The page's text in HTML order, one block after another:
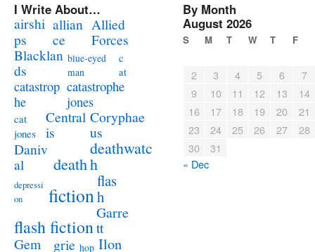
I Write About…
airshi
ps
allian
ce
Allied
Forces
Blacklan
ds
blue-eyed
man
c
at
catastrop
he
catastrophe
jones
cat
jones
Central
is
Coryphae
us
Daniv
al
death
deathwatc
h
depressi
on
fiction
flas
h
flash fiction
Garre
tt
Gem
grie hop Ilon
By Month
August 2026
S M T W T F
2 3 4 5 6
7
9
10 11 12 13
14
16
17 18 19 20
21
23
24 25 26 27
28
30
31
« Dec